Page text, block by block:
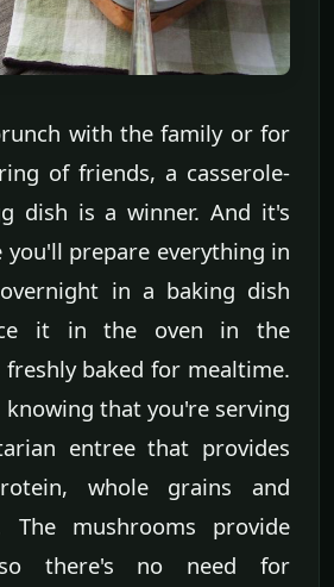
with the family or for
of friends, a casserole-
dish is a winner. And it's
you'll prepare everything in
in a baking dish
it in the oven in the
baked for mealtime.
knowing that you're serving
entree that provides
whole grains and
The mushrooms provide
so there's no need for